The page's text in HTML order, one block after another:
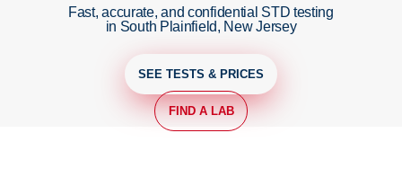
Fast, accurate, and confidential STD testing
in South Plainfield, New Jersey
SEE TESTS & PRICES
FIND A LAB